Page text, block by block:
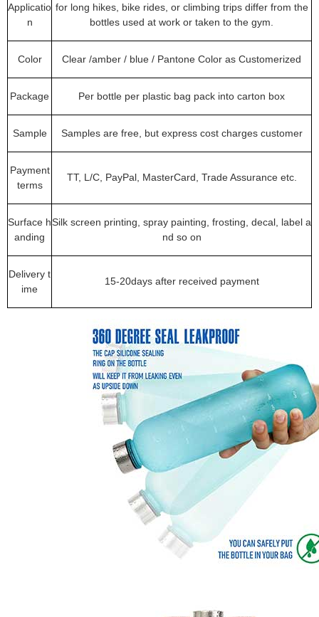
Applicatio
n
for long hikes, bike rides, or climbing trips differ from the
bottles used at work or taken to the gym.
Color Clear /amber / blue / Pantone Color as Customerized
Package Per bottle per plastic bag pack into carton box
Sample Samples are free, but express cost charges customer
Payment
terms
TT, L/C, PayPal, MasterCard, Trade Assurance etc.
Surface h
anding
Silk screen printing, spray painting, frosting, decal, label a
nd so on
Delivery t
ime
15-20days after received payment